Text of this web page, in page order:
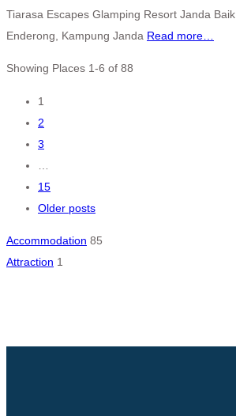
Tiarasa Escapes Glamping Resort Janda
Enderong, Kampung Janda Read more…
Showing Places 1-6 of 88
Posts
navigation
1
2
3
15
Older posts
Accommodation 85
Attraction 1